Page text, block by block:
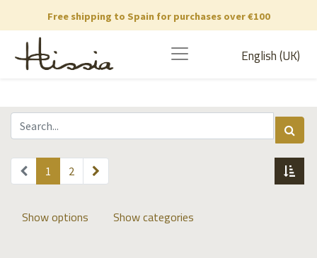
Free shipping to Spain for purchases over €100
English (UK)
1 2
Show options Show categories